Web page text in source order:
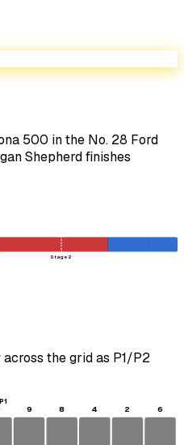
500 in the No. 28 Ford
Shepherd finishes
Stage 2
the grid as P1/P2
9 8 4 2 6
P1